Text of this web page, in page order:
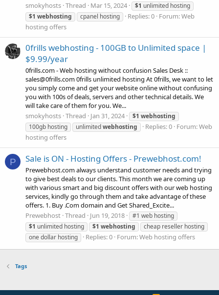
smokyhosts Thread Mar 15, 2024 $1 unlimited hosting
$1 webhosting cpanel hosting Replies: 0 Forum:Web
hosting offers
0frills webhosting - 100GB to Unlimited space |
$9.99/year
0frills.com - Web hosting without confusion Sales Desk ::
sales@0frills.com 0frills unlimited hosting At 0frills, we want to let
you simply come and get your website online without confusing
you with 100s of deals, servers and other technical details. We
will take care of them for you. We...
smokyhosts Thread Jan 31, 2024 $1 webhosting
100gb hosting
unlimitedwebhosting Replies: 0 Forum:Web
hosting offers
P Sale is ON - Hosting Offers - Prewebhost.com!
Prewebhost.com always understand customer needs and trying
to give best deals to our clients. This month we are coming up
with various smart and big discount offers with our web hosting
services, kindly go through them and take advantage of these
offers. 1. Buy .Com domain and Get Shared_Excite...
Prewebhost Thread Jun 19, 2018
#1 web hosting
$1 unlimited hosting $1 webhosting
cheap reseller hosting
one dollar hosting
Replies: 0 Forum:Web hosting offers
Tags